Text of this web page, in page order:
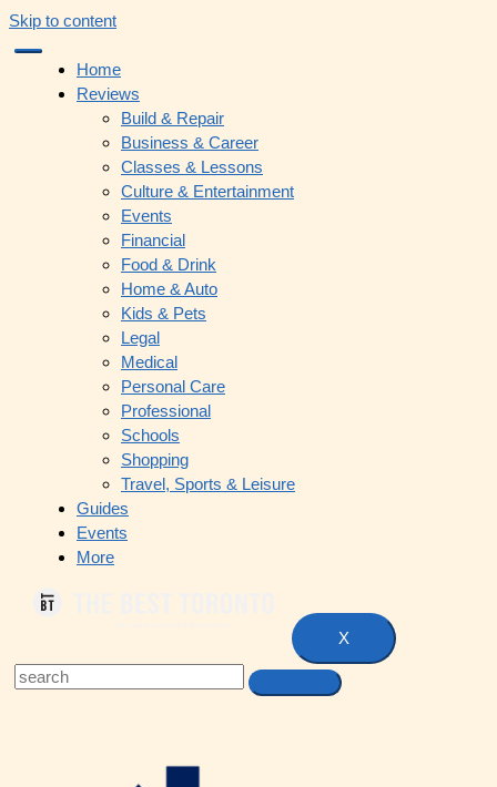
Skip to content
Home
Reviews
Build & Repair
Business & Career
Classes & Lessons
Culture & Entertainment
Events
Financial
Food & Drink
Home & Auto
Kids & Pets
Legal
Medical
Personal Care
Professional
Schools
Shopping
Travel, Sports & Leisure
Guides
Events
More
X